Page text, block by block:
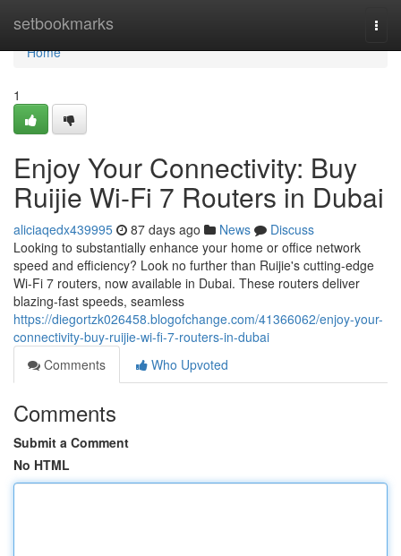
setbookmarks
Home
Home
1
Enjoy Your Connectivity: Buy
Ruijie Wi-Fi 7 Routers in Dubai
aliciaqedx439995 87 days ago News
Discuss
Looking to substantially enhance your home or office network
speed and efficiency? Look no further than Ruijie's cutting-edge
Wi-Fi 7 routers, now available in Dubai. These routers deliver
blazing-fast speeds, seamless
https://diegortzk026458.blogofchange.com/41366062/enjoy-your-
connectivity-buy-ruijie-wi-fi-7-routers-in-dubai
Comments
Who Upvoted
Comments
Submit a Comment
No HTML